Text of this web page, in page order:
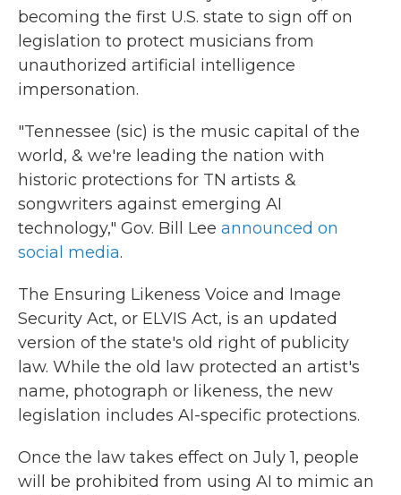
becoming the first U.S. state to sign off on
legislation to protect musicians from
unauthorized artificial intelligence
impersonation.
"Tennessee (sic) is the music capital of the
world, & we're leading the nation with
historic protections for TN artists &
songwriters against emerging AI
technology," Gov. Bill Lee announced on
social media.
The Ensuring Likeness Voice and Image
Security Act, or ELVIS Act, is an updated
version of the state's old right of publicity
law. While the old law protected an artist's
name, photograph or likeness, the new
legislation includes AI-specific protections.
Once the law takes effect on July 1, people
will be prohibited from using AI to mimic an